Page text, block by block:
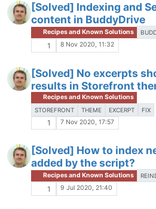
[Solved] Indexing and
content in BuddyDrive
Recipes and Known Solutions
1 8 Nov 2020, 11:32
[Solved] No excerpts
results in Storefront
Recipes and Known Solutions
STOREFRONT THEME EXCERPT FIX
1 7 Nov 2020, 17:57
[Solved] How to index
added by the script?
Recipes and Known Solutions
1 9 Jul 2020, 21:40